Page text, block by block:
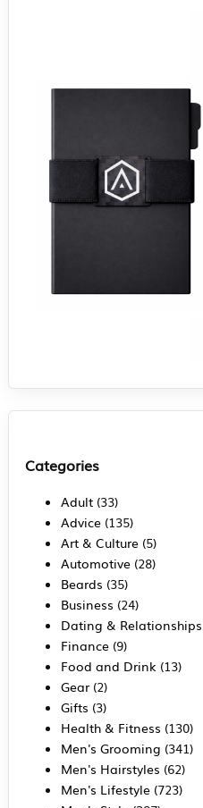
Categories
Adult(33)
Advice(135)
Art & Culture(5)
Automotive(28)
Beards (35)
Business (24)
Dating & Relationships
Finance(9)
Food and Drink (13)
Gear(2)
Gifts (3)
Health & Fitness (130)
Men's Grooming (341)
Men's Hairstyles (62)
Men's Lifestyle(723)